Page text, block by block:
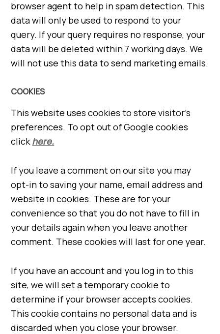
browser agent to help in spam detection. This
data will only be used to respond to your
query. If your query requires no response, your
data will be deleted within 7 working days. We
will not use this data to send marketing emails.
COOKIES
This website uses cookies to store visitor’s
preferences. To opt out of Google cookies
clickhere.
If you leave a comment on our site you may
opt-in to saving your name, email address and
website in cookies. These are for your
convenience so that you do not have to fill in
your details again when you leave another
comment. These cookies will last for one year.
If you have an account and you log in to this
site, we will set a temporary cookie to
determine if your browser accepts cookies.
This cookie contains no personal data and is
discarded when you close your browser.